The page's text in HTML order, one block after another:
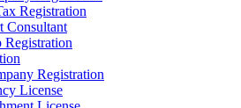
Registration
Consultant
Registration
Registration
License